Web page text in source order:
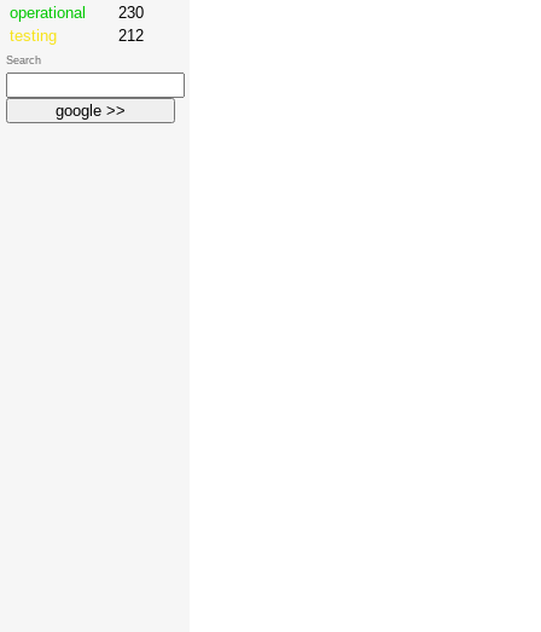
operational
230
testing
212
Search